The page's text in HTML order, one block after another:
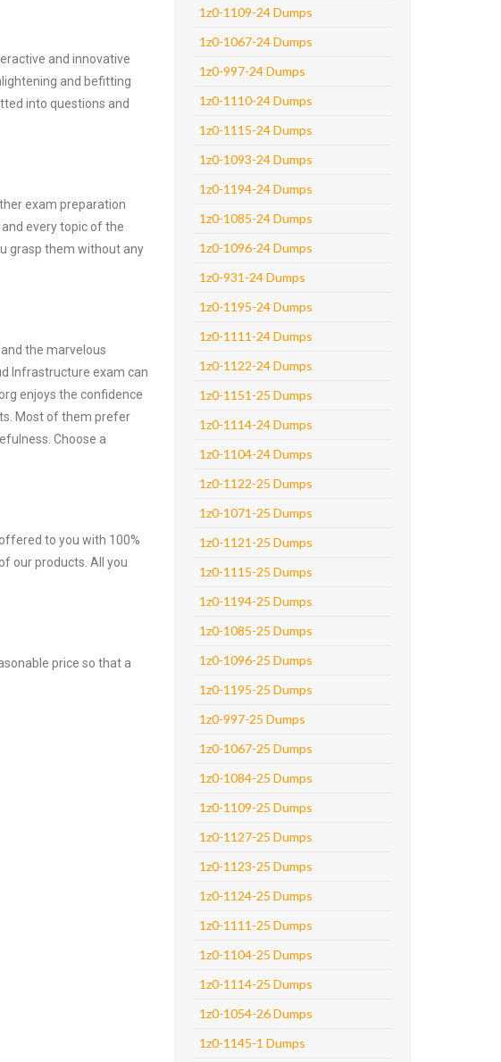
and innovative
and befitting
into questions and
exam preparation
every topic of the
grasp them without any
the marvelous
Infrastructure exam can
enjoys the confidence
Most of them prefer
Choose a
to you with 100%
our products. All you
price so that a
1z0-1109-24 Dumps
1z0-1067-24 Dumps
1z0-997-24 Dumps
1z0-1110-24 Dumps
1z0-1115-24 Dumps
1z0-1093-24 Dumps
1z0-1194-24 Dumps
1z0-1085-24 Dumps
1z0-1096-24 Dumps
1z0-931-24 Dumps
1z0-1195-24 Dumps
1z0-1111-24 Dumps
1z0-1122-24 Dumps
1z0-1151-25 Dumps
1z0-1114-24 Dumps
1z0-1104-24 Dumps
1z0-1122-25 Dumps
1z0-1071-25 Dumps
1z0-1121-25 Dumps
1z0-1115-25 Dumps
1z0-1194-25 Dumps
1z0-1085-25 Dumps
1z0-1096-25 Dumps
1z0-1195-25 Dumps
1z0-997-25 Dumps
1z0-1067-25 Dumps
1z0-1084-25 Dumps
1z0-1109-25 Dumps
1z0-1127-25 Dumps
1z0-1123-25 Dumps
1z0-1124-25 Dumps
1z0-1111-25 Dumps
1z0-1104-25 Dumps
1z0-1114-25 Dumps
1z0-1054-26 Dumps
1z0-1145-1 Dumps